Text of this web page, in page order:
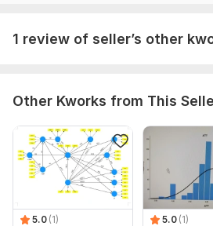
1 review of seller’s other
Seller's response
Other Kworks from This
5.0 (1)
5.0 (1)